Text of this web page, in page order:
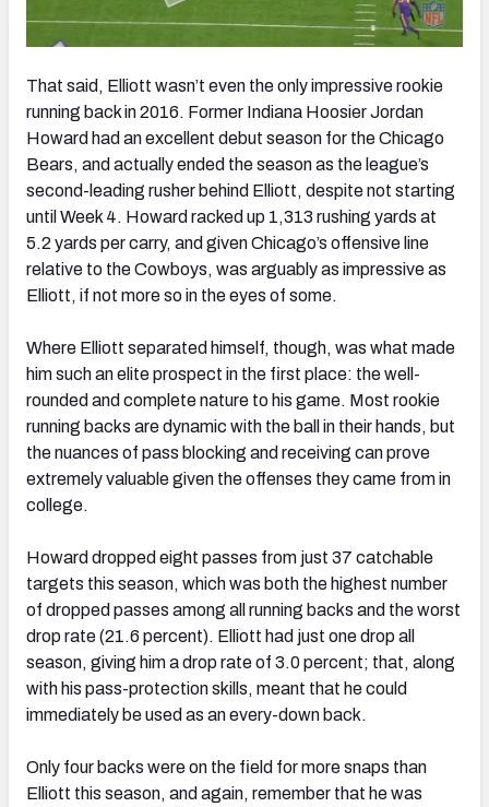
That said, Elliott wasn’t even the only impressive rookie
running back in 2016. Former Indiana Hoosier Jordan
Howard had an excellent debut season for the Chicago
Bears, and actually ended the season as the league’s
second-leading rusher behind Elliott, despite not starting
until Week 4. Howard racked up 1,313 rushing yards at
5.2 yards per carry, and given Chicago’s offensive line
relative to the Cowboys, was arguably as impressive as
Elliott, if not more so in the eyes of some.
Where Elliott separated himself, though, was what made
him such an elite prospect in the first place: the well-
rounded and complete nature to his game. Most rookie
running backs are dynamic with the ball in their hands, but
the nuances of pass blocking and receiving can prove
extremely valuable given the offenses they came from in
college.
Howard dropped eight passes from just 37 catchable
targets this season, which was both the highest number
of dropped passes among all running backs and the worst
drop rate (21.6 percent). Elliott had just one drop all
season, giving him a drop rate of 3.0 percent; that, along
with his pass-protection skills, meant that he could
immediately be used as an every-down back.
Only four backs were on the field for more snaps than
Elliott this season, and again, remember that he was